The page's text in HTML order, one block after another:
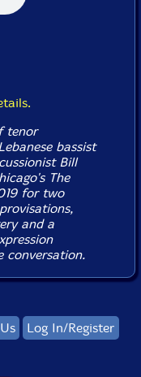
tenor
bassist
Bill
The
for two
and a
conversation.
Log In/Register